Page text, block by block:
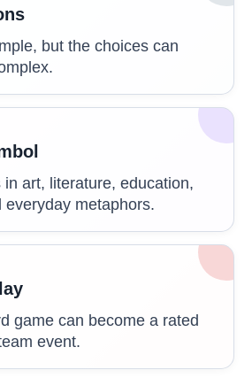
but the choices can
in art, literature, education,
everyday metaphors.
game can become a rated
event.